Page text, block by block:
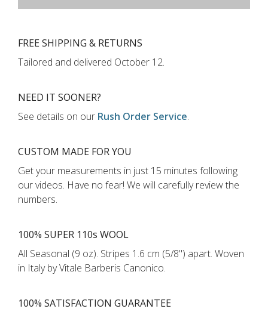
FREE SHIPPING & RETURNS
Tailored and delivered October 12.
NEED IT SOONER?
See details on our Rush Order Service.
CUSTOM MADE FOR YOU
Get your measurements in just 15 minutes following
our videos. Have no fear! We will carefully review the
numbers.
100% SUPER 110s WOOL
All Seasonal (9 oz). Stripes 1.6 cm (5/8'') apart. Woven
in Italy by Vitale Barberis Canonico.
100% SATISFACTION GUARANTEE